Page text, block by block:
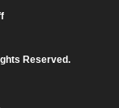
Reserved.